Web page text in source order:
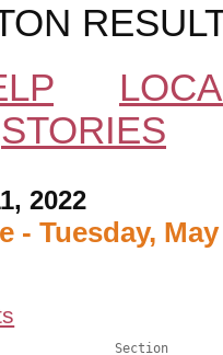
STORIES
2022
- Tuesday, May